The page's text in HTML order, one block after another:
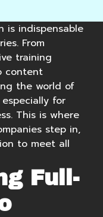
is indispensable
From
training
content
the world of
for
This is where
step in,
to meet all
Full-